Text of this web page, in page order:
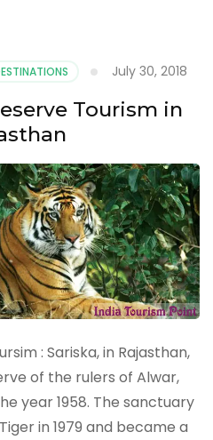
in
Rajasthan
July 30, 2018
Tourism in
: Sariska, in Rajasthan,
of the rulers of Alwar,
year 1958. The sanctuary
in 1979 and became a